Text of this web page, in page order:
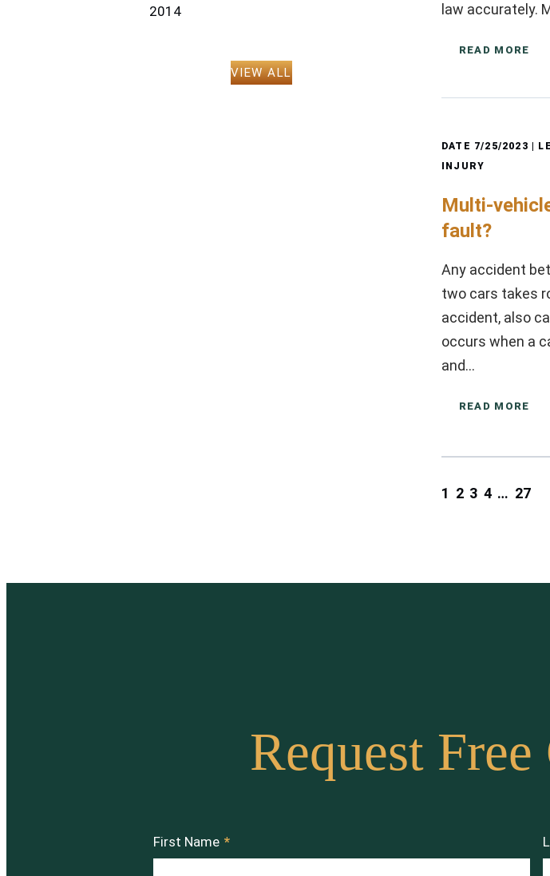
law accurately.
READ MORE
DATE 7/25/2023 |
INJURY
Multi-
fault?
Any accident
two cars takes
accident, also
occurs when a
and…
READ MORE
1 2 3 4 … 27
2014
VIEW ALL
Request
First Name *